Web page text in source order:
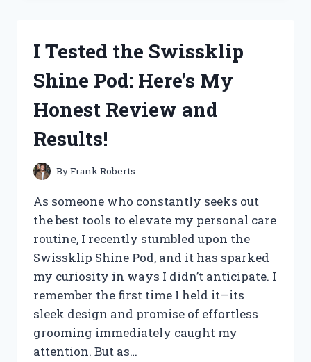
MY
REVIEW
EXPERIENCE
I Tested the Swissklip
Shine Pod: Here’s My
Honest Review and
Results!
ByFrank Roberts
As someone who constantly seeks out
the best tools to elevate my personal care
routine, I recently stumbled upon the
Swissklip Shine Pod, and it has sparked
my curiosity in ways I didn’t anticipate. I
remember the first time I held it—its
sleek design and promise of effortless
grooming immediately caught my
attention. But as…